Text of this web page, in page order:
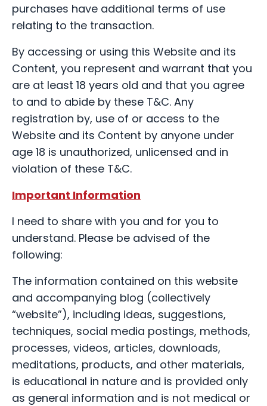
purchases have additional terms of use
relating to the transaction.
By accessing or using this Website and its
Content, you represent and warrant that you
are at least 18 years old and that you agree
to and to abide by these T&C. Any
registration by, use of or access to the
Website and its Content by anyone under
age 18 is unauthorized, unlicensed and in
violation of these T&C.
Important Information
I need to share with you and for you to
understand. Please be advised of the
following:
The information contained on this website
and accompanying blog (collectively
“website”), including ideas, suggestions,
techniques, social media postings, methods,
processes, videos, articles, downloads,
meditations, products, and other materials,
is educational in nature and is provided only
as general information and is not medical or